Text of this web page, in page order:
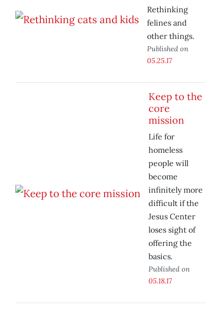
Rethinking
felines and
other things.
Published on
05.25.17
Keep to the
core
mission
Life for
homeless
people will
become
infinitely more
difficult if the
Jesus Center
loses sight of
offering the
basics.
Published on
05.18.17